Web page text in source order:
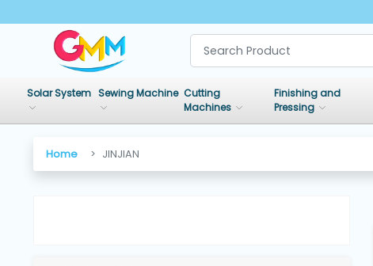
CATEGORIES
Solar System Sewing Machine Cutting
Machines
Finishing and
Pressing
Home JINJIAN